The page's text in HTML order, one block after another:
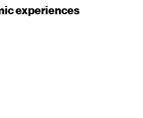
experiences